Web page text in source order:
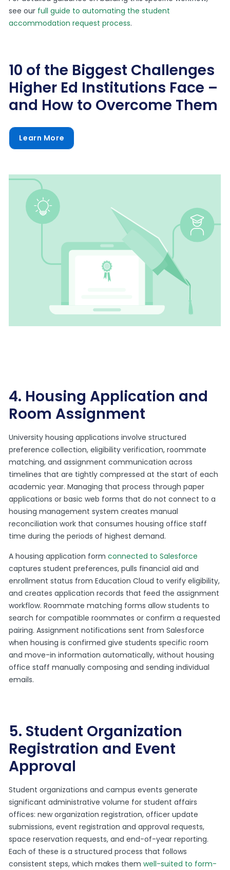
see our full guide to automating the student
accommodation request process.
10 of the Biggest Challenges
Higher Ed Institutions Face –
and How to Overcome Them
Learn More
4. Housing Application and
Room Assignment
University housing applications involve structured
preference collection, eligibility verification, roommate
matching, and assignment communication across
timelines that are tightly compressed at the start of each
academic year. Managing that process through paper
applications or basic web forms that do not connect to a
housing management system creates manual
reconciliation work that consumes housing office staff
time during the periods of highest demand.
A housing application formconnected to Salesforce
captures student preferences, pulls financial aid and
enrollment status from Education Cloud to verify eligibility,
and creates application records that feed the assignment
workflow. Roommate matching forms allow students to
search for compatible roommates or confirm a requested
pairing. Assignment notifications sent from Salesforce
when housing is confirmed give students specific room
and move-in information automatically, without housing
office staff manually composing and sending individual
emails.
5. Student Organization
Registration and Event
Approval
Student organizations and campus events generate
significant administrative volume for student affairs
offices: new organization registration, officer update
submissions, event registration and approval requests,
space reservation requests, and end-of-year reporting.
Each of these is a structured process that follows
consistent steps, which makes themwell-suited to form-